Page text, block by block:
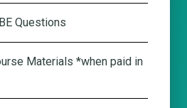
Questions
Materials *when paid in